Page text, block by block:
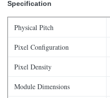
Specification
Physical Pitch
Pixel Configuration
Pixel Density
Module Dimensions